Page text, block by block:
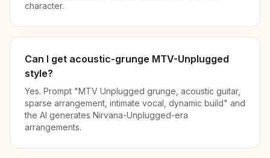
character.
Can I get acoustic-grunge MTV-Unplugged
style?
Yes. Prompt "MTV Unplugged grunge, acoustic guitar,
sparse arrangement, intimate vocal, dynamic build" and
the AI generates Nirvana-Unplugged-era
arrangements.